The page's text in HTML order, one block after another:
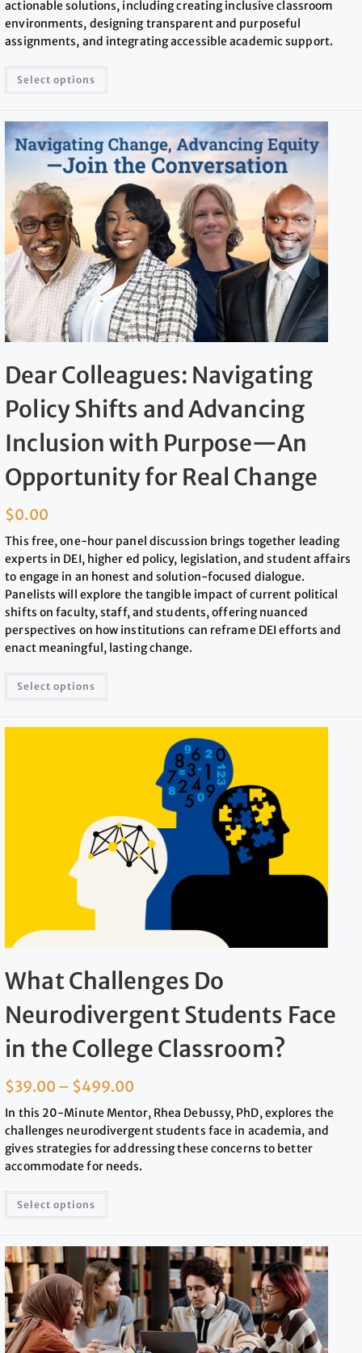
actionable solutions, including creating inclusive classroom
environments, designing transparent and purposeful
assignments, and integrating accessible academic support.
Select options
Dear Colleagues: Navigating
Policy Shifts and Advancing
Inclusion with Purpose—An
Opportunity for Real Change
$0.00
This free, one-hour panel discussion brings together leading
experts in DEI, higher ed policy, legislation, and student affairs
to engage in an honest and solution-focused dialogue.
Panelists will explore the tangible impact of current political
shifts on faculty, staff, and students, offering nuanced
perspectives on how institutions can reframe DEI efforts and
enact meaningful, lasting change.
Select options
What Challenges Do
Neurodivergent Students Face
in the College Classroom?
$39.00 – $499.00
In this 20-Minute Mentor, Rhea Debussy, PhD, explores the
challenges neurodivergent students face in academia, and
gives strategies for addressing these concerns to better
accommodate for needs.
Select options